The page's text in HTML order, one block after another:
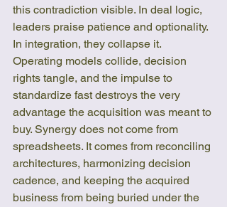
this contradiction visible. In deal logic,
leaders praise patience and optionality.
In integration, they collapse it.
Operating models collide, decision
rights tangle, and the impulse to
standardize fast destroys the very
advantage the acquisition was meant to
buy. Synergy does not come from
spreadsheets. It comes from reconciling
architectures, harmonizing decision
cadence, and keeping the acquired
business from being buried under the